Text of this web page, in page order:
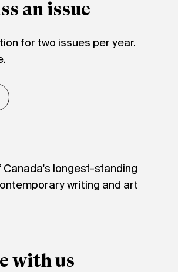
an issue
for two issues per year.
Canada's longest-standing
writing and art
with us